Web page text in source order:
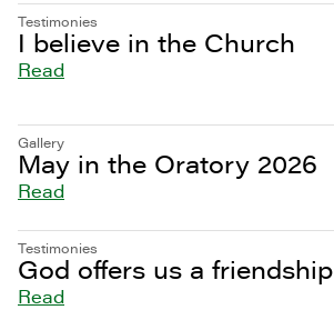
Testimonies
I believe in the Church
Read
Gallery
May in the Oratory 2026
Read
Testimonies
God offers us a friendship
Read